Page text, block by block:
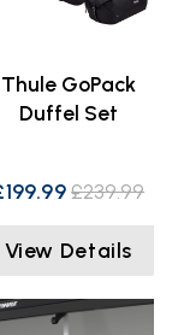
Thule GoPack
Duffel Set
£239.99
View Details